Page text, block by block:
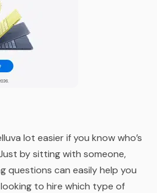
lot easier if you know who’s
by sitting with someone,
questions can easily help you
to hire which type of